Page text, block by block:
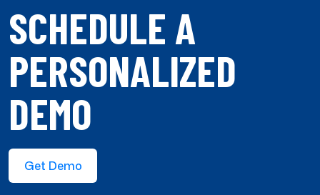
SCHEDULE A
PERSONALIZED
DEMO
Get Demo